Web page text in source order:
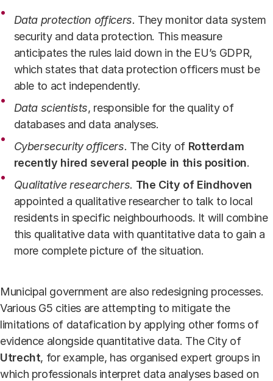
Data protection officers. They monitor data system
security and data protection. This measure
anticipates the rules laid down in the EU’s GDPR,
which states that data protection officers must be
able to act independently.
Data scientists, responsible for the quality of
databases and data analyses.
Cybersecurity officers. The City of Rotterdam
recently hired several people in this position.
Qualitative researchers. The City of Eindhoven
appointed a qualitative researcher to talk to local
residents in specific neighbourhoods. It will combine
this qualitative data with quantitative data to gain a
more complete picture of the situation.
Municipal government are also redesigning processes.
Various G5 cities are attempting to mitigate the
limitations of datafication by applying other forms of
evidence alongside quantitative data. The City of
Utrecht, for example, has organised expert groups in
which professionals interpret data analyses based on